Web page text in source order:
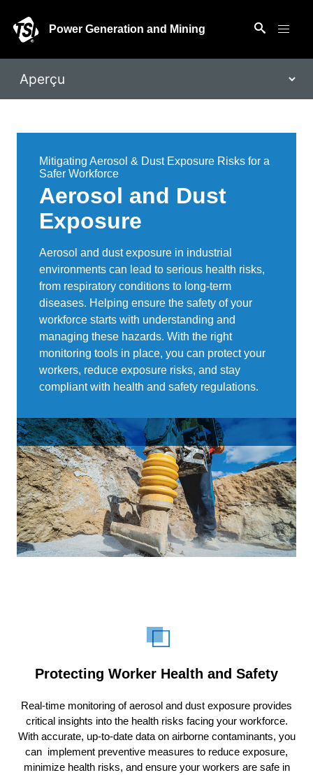
Power Generation and Mining
Mitigating Aerosol & Dust Exposure Risks for a
Safer Workforce
Aerosol and Dust
Exposure
Aerosol and dust exposure in industrial
environments can lead to serious health risks,
from respiratory conditions to long-term
diseases. Helping ensure the safety of your
workforce starts with understanding and
managing these hazards. With the right
monitoring tools in place, you can protect your
workers, reduce exposure risks, and stay
compliant with health and safety regulations.
Protecting Worker Health and Safety
Real-time monitoring of aerosol and dust exposure provides
critical insights into the health risks facing your workforce.
With accurate, up-to-date data on airborne contaminants, you
can implement preventive measures to reduce exposure,
minimize health risks, and ensure your workers are safe in